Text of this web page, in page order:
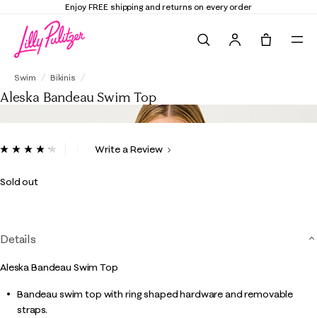
Enjoy FREE shipping and returns on every order
Swim Bikinis
Aleska Bandeau Swim Top
3.4 out of 5 Customer Rating
ReadWrite a Review
Sold out
Details
Aleska Bandeau Swim Top
Bandeau swim top with ring shaped hardware and removable
straps.